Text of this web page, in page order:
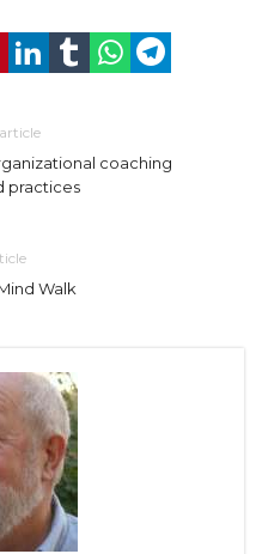
coaching
practices
Walk